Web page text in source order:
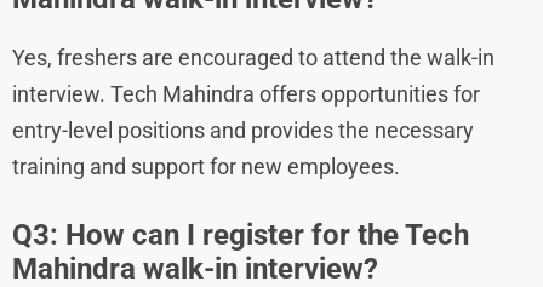
Yes, freshers are encouraged to attend the walk-in
interview. Tech Mahindra offers opportunities for
entry-level positions and provides the necessary
training and support for new employees.
Q3: How can I register for the Tech
Mahindra walk-in interview?